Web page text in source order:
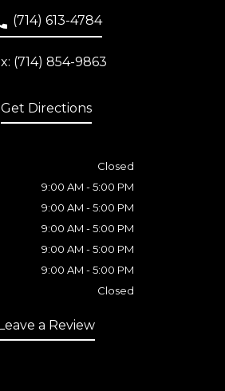
(714) 613-4784
(714) 854-9863
Get Directions
Closed
9:00 AM - 5:00 PM
9:00 AM - 5:00 PM
9:00 AM - 5:00 PM
9:00 AM - 5:00 PM
9:00 AM - 5:00 PM
Closed
a Review